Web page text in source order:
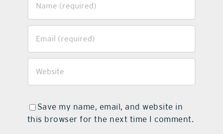
Save my name, email, and website in
this browser for the next time I comment.